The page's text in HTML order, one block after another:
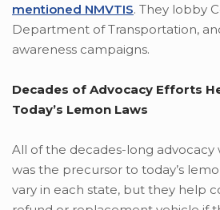
mentioned NMVTIS. They lobby
Department of Transportation,
awareness campaigns.
Decades of Advocacy Efforts
Today’s Lemon Laws
All of the decades-long advocacy
was the precursor to today’s
vary in each state, but they help